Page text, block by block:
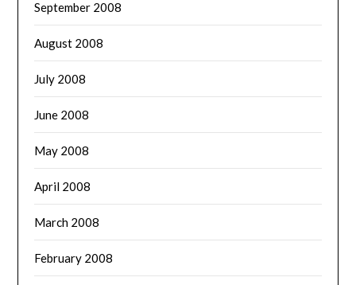
September 2008
August 2008
July 2008
June 2008
May 2008
April 2008
March 2008
February 2008